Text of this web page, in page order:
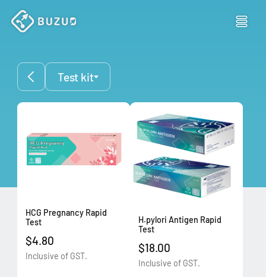
Test kit
HCG Pregnancy Rapid
Test
$4.80
Inclusive of GST.
H.pylori Antigen Rapid
Test
$18.00
Inclusive of GST.